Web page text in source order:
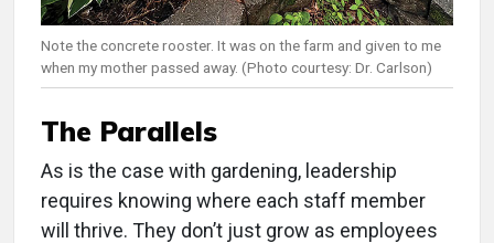
Note the concrete rooster. It was on the farm and given to me
when my mother passed away. (Photo courtesy: Dr. Carlson)
The Parallels
As is the case with gardening, leadership
requires knowing where each staff member
will thrive. They don’t just grow as employees